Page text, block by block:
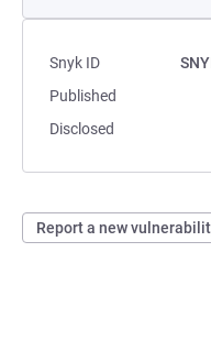
Snyk ID
Published
Disclosed
Report a new